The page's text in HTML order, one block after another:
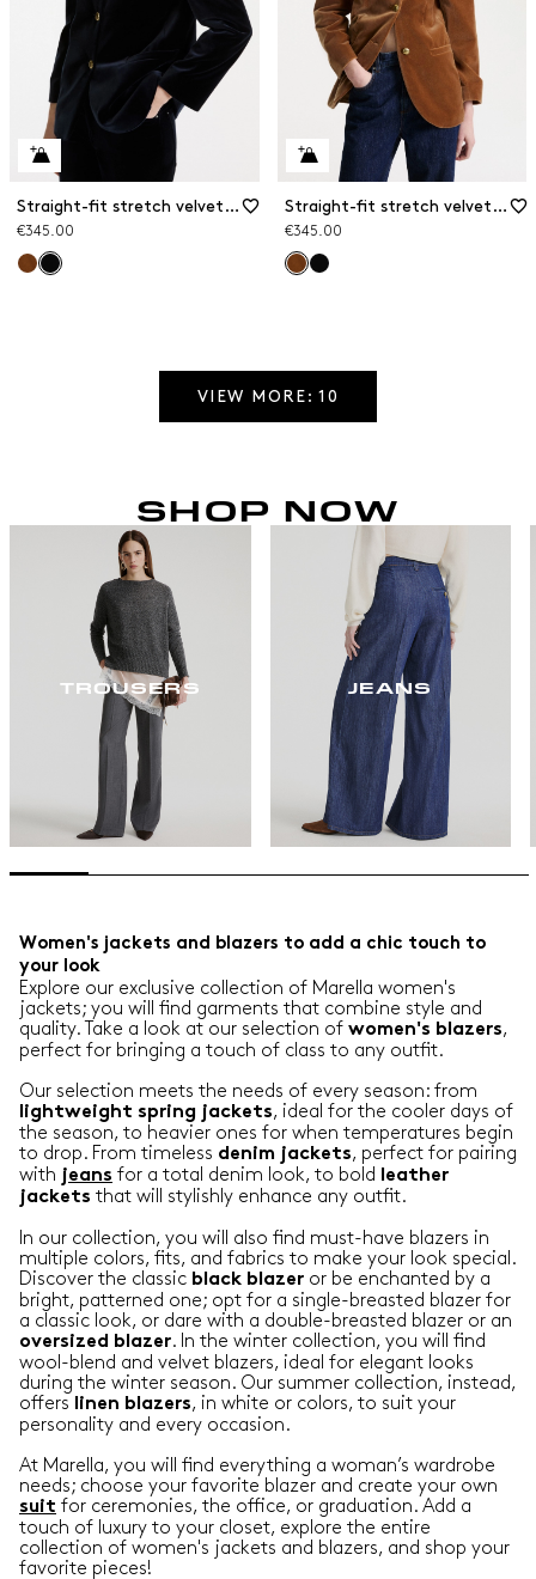
Straight-fit stretch velvet blazer
€345.00
Straight-fit stretch velvet blazer
€345.00
VIEW MORE: 10
SHOP NOW
TROUSERS JEANS
Women's jackets and blazers to add a chic touch to
your look
Explore our exclusive collection of Marella women's
jackets; you will find garments that combine style and
quality. Take a look at our selection of women's blazers,
perfect for bringing a touch of class to any outfit.
Our selection meets the needs of every season: from
lightweight spring jackets, ideal for the cooler days of
the season, to heavier ones for when temperatures begin
to drop. From timeless denim jackets, perfect for pairing
with jeans for a total denim look, to bold
leather
jackets that will stylishly enhance any outfit.
In our collection, you will also find must-have blazers in
multiple colors, fits, and fabrics to make your look special.
Discover the classic black blazer or be enchanted by a
bright, patterned one; opt for a single-breasted blazer for
a classic look, or dare with a double-breasted blazer or an
oversized
blazer. In the winter collection, you will find
wool-blend and velvet blazers, ideal for elegant looks
during the winter season. Our summer collection, instead,
offers
linen blazers, in white or colors, to suit your
personality and every occasion.
At Marella, you will find everything a woman’s wardrobe
needs; choose your favorite blazer and create your own
suit for ceremonies, the office, or graduation. Add a
touch of luxury to your closet, explore the entire
collection of women's jackets and blazers, and shop your
favorite pieces!